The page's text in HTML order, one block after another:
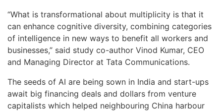
“What is transformational about multiplicity is that it
can enhance cognitive diversity, combining categories
of intelligence in new ways to benefit all workers and
businesses,” said study co-author Vinod Kumar, CEO
and Managing Director at Tata Communications.
The seeds of AI are being sown in India and start-ups
await big financing deals and dollars from venture
capitalists which helped neighbouring China harbour